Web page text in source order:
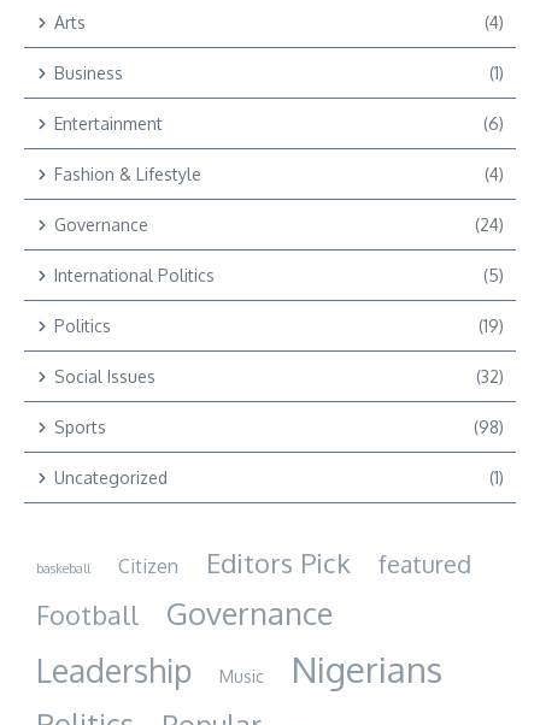
Arts (4)
Business (1)
Entertainment (6)
Fashion & Lifestyle (4)
Governance (24)
International Politics (5)
Politics (19)
Social Issues (32)
Sports (98)
Uncategorized (1)
baskeball Citizen Editors Pick featured
Football Governance
Leadership Music Nigerians